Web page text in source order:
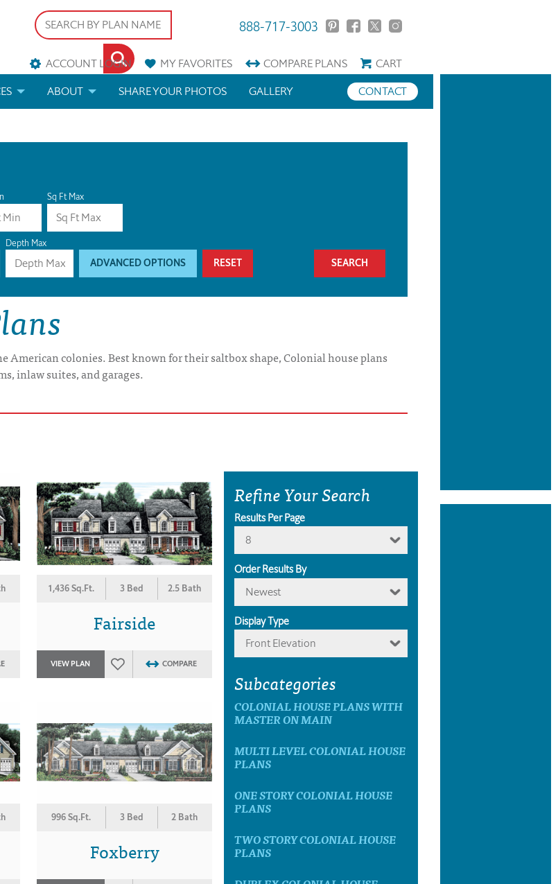
888-717-3003
ACCOUNT LOGIN MYFAVORITES COMPAREPLANS
CART
ABOUT SHARE YOUR PHOTOS CONTACT
GALLERY
Sq Ft Max
Depth Max
ADVANCED OPTIONS RESET
American colonies. Best known for their saltbox shape, Colonial house plans
inlaw suites, and garages.
1,436 Sq.Ft. 3 Bed 2.5 Bath
Fairside
VIEW PLAN COMPARE
996 Sq.Ft. 3 Bed 2 Bath
Foxberry
Refine Your Search
Results Per Page
8
Order Results By
Newest
Display Type
Front Elevation
Subcategories
COLONIAL HOUSE PLANS WITH
MASTER ON MAIN
MULTI LEVEL COLONIAL HOUSE
PLANS
ONE STORY COLONIAL HOUSE
PLANS
TWO STORY COLONIAL HOUSE
PLANS